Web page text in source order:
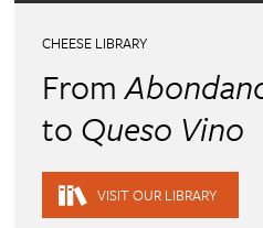
CHEESE LIBRARY
From
to Queso Vino
VISIT OUR LIBRARY